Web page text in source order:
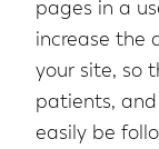
pages in a
increase the
your site, so
patients,
easily be